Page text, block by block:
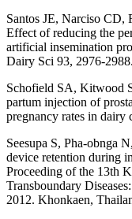
Santos JE, Narciso CD,
Effect of reducing the
artificial insemination
Dairy Sci 93, 2976-2988.
Schofield SA, Kitwood
partum injection of
pregnancy rates in dairy
Seesupa S, Pha-obnga
device retention during
Proceeding of the 13th
Transboundary
2012. Khonkaen,